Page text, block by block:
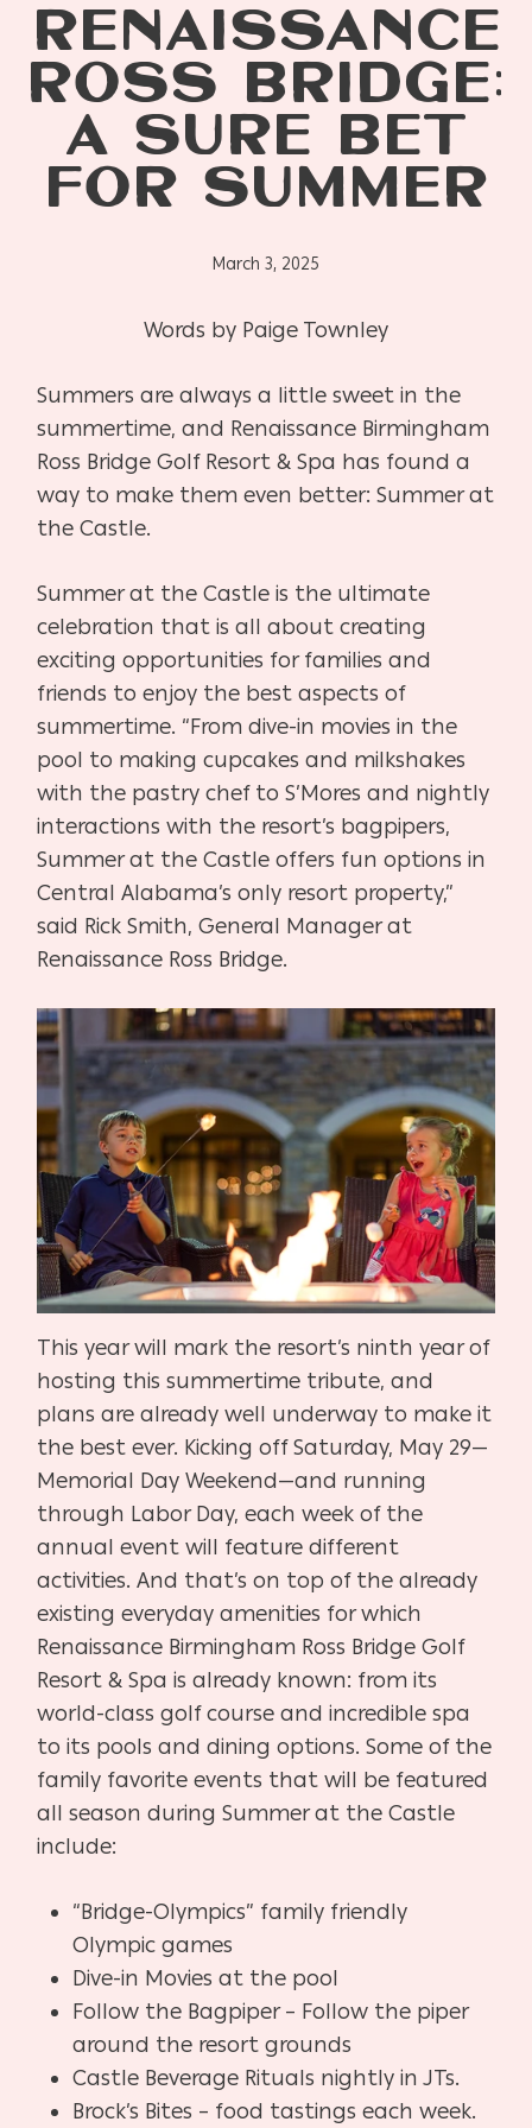
RENAISSANCE
ROSS BRIDGE:
A SURE BET
FOR SUMMER
March 3, 2025
Words by Paige Townley
Summers are always a little sweet in the
summertime, and Renaissance Birmingham
Ross Bridge Golf Resort & Spa has found a
way to make them even better: Summer at
the Castle.
Summer at the Castle is the ultimate
celebration that is all about creating
exciting opportunities for families and
friends to enjoy the best aspects of
summertime. “From dive-in movies in the
pool to making cupcakes and milkshakes
with the pastry chef to S’Mores and nightly
interactions with the resort’s bagpipers,
Summer at the Castle offers fun options in
Central Alabama’s only resort property,”
said Rick Smith, General Manager at
Renaissance Ross Bridge.
This year will mark the resort’s ninth year of
hosting this summertime tribute, and
plans are already well underway to make it
the best ever. Kicking off Saturday, May 29—
Memorial Day Weekend—and running
through Labor Day, each week of the
annual event will feature different
activities. And that’s on top of the already
existing everyday amenities for which
Renaissance Birmingham Ross Bridge Golf
Resort & Spa is already known: from its
world-class golf course and incredible spa
to its pools and dining options. Some of the
family favorite events that will be featured
all season during Summer at the Castle
include:
“Bridge-Olympics” family friendly
Olympic games
Dive-in Movies at the pool
Follow the Bagpiper – Follow the piper
around the resort grounds
Castle Beverage Rituals nightly in JTs.
Brock’s Bites – food tastings each week.